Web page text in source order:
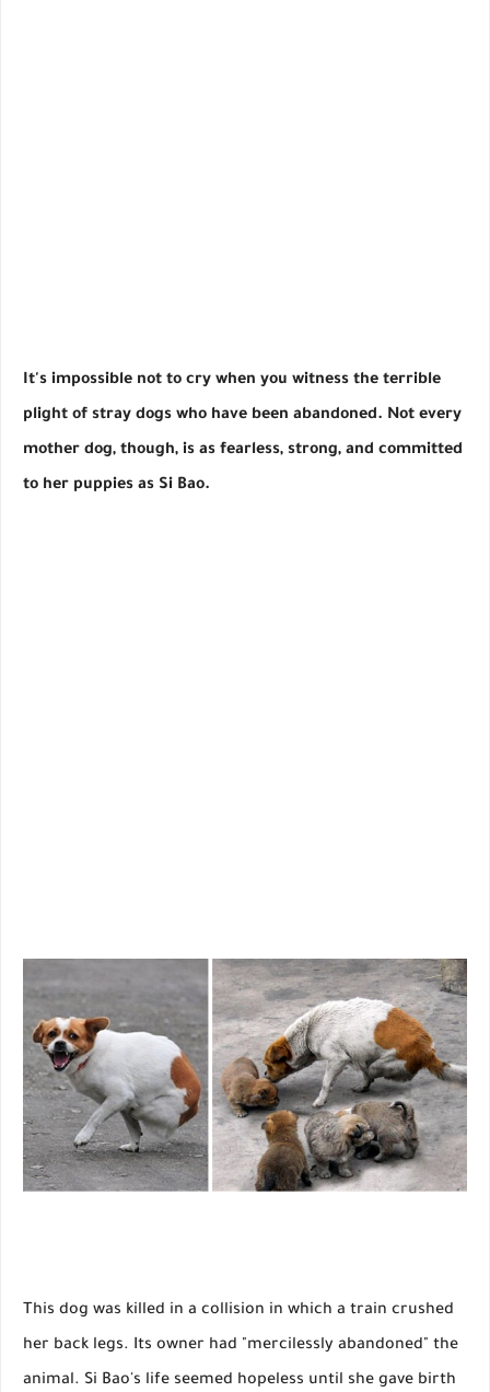
It's impossible not to cry when you witness the terrible
plight of stray dogs who have been abandoned. Not every
mother dog, though, is as fearless, strong, and committed
to her puppies as Si Bao.
This dog was killed in a collision in which a train crushed
her back legs. Its owner had "mercilessly abandoned" the
animal. Si Bao's life seemed hopeless until she gave birth